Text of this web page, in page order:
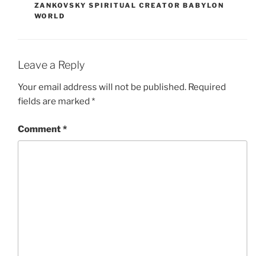
ZANKOVSKY SPIRITUAL CREATOR BABYLON
WORLD
Leave a Reply
Your email address will not be published. Required
fields are marked *
Comment*